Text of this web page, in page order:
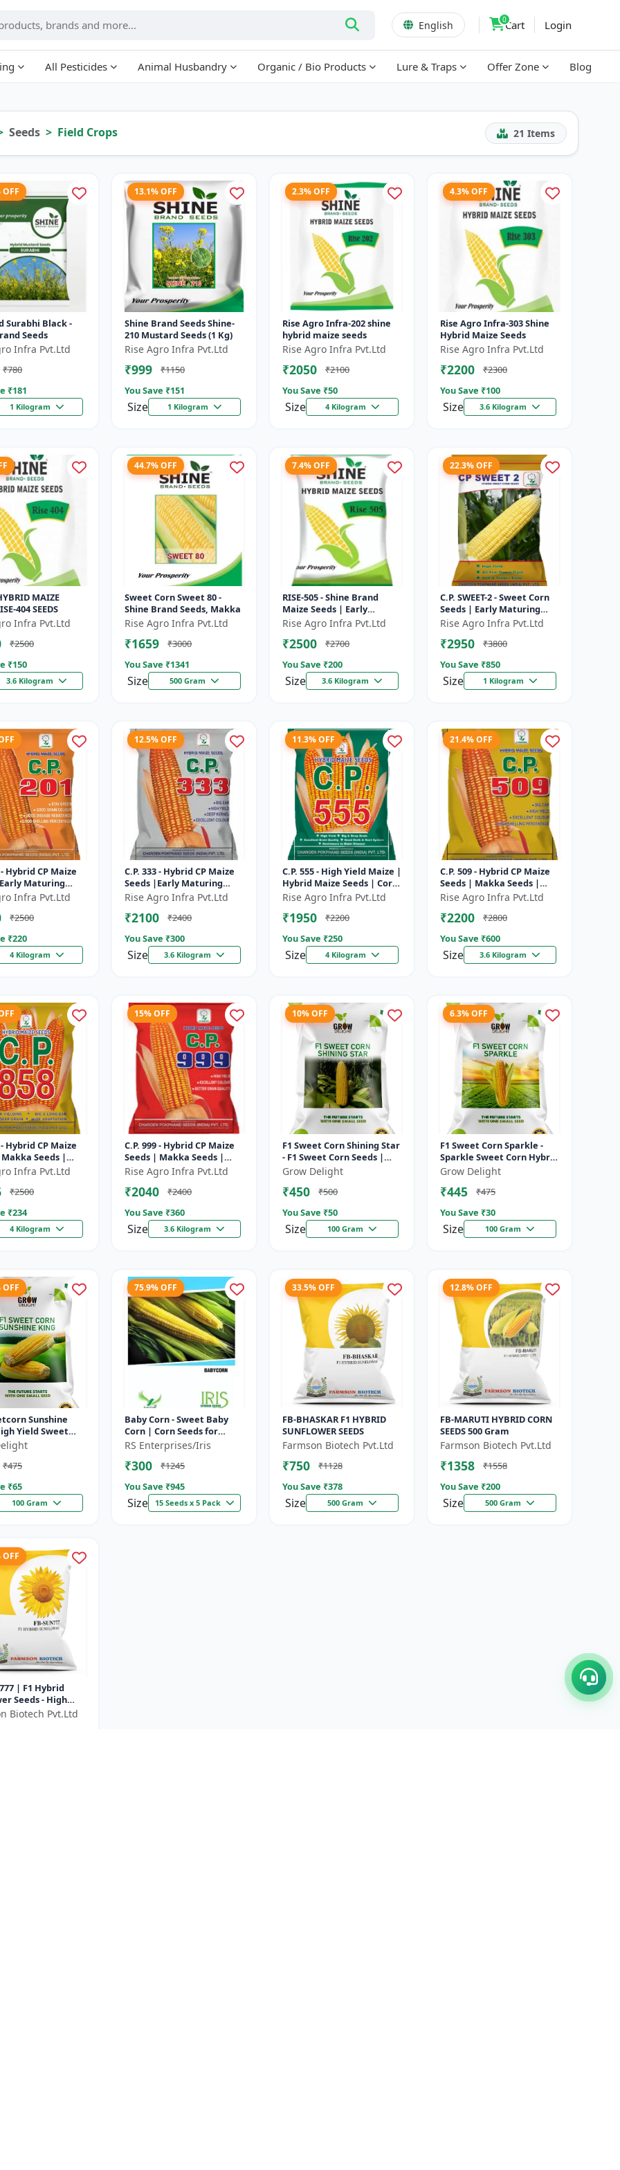
English 0Cart Login
All Pesticides Animal Husbandry Organic / Bio Products Lure & Traps Offer Zone Blog
Seeds Field Crops 21 Items
OFF
Surabhi Black -
Seeds
Infra Pvt.Ltd
₹780
₹181
1 Kilogram
13.1% OFF
Shine Brand Seeds Shine-
210 Mustard Seeds (1 Kg)
Rise Agro Infra Pvt.Ltd
₹999
₹1150
You Save ₹151
Size 1 Kilogram
2.3% OFF
Rise Agro Infra-202 shine
hybrid maize seeds
Rise Agro Infra Pvt.Ltd
₹2050
₹2100
You Save ₹50
Size 4 Kilogram
4.3% OFF
Rise Agro Infra-303 Shine
Hybrid Maize Seeds
Rise Agro Infra Pvt.Ltd
₹2200
₹2300
You Save ₹100
Size 3.6 Kilogram
MAIZE
404 SEEDS
Infra Pvt.Ltd
₹2500
₹150
3.6 Kilogram
44.7% OFF
Sweet Corn Sweet 80 -
Shine Brand Seeds, Makka
Rise Agro Infra Pvt.Ltd
₹1659
₹3000
You Save ₹1341
Size 500 Gram
7.4% OFF
RISE-505 - Shine Brand
Maize Seeds | Early
Maturing Maize | Disease
Resistant Maize | Farm
Crop Seed...
Rise Agro Infra Pvt.Ltd
₹2500
₹2700
You Save ₹200
Size 3.6 Kilogram
22.3% OFF
C.P. SWEET-2 - Sweet Corn
Seeds | Early Maturing
Corn | Disease Resistant
Corn | Farm Crop Seeds
Rise Agro Infra Pvt.Ltd
₹2950
₹3800
You Save ₹850
Size 1 Kilogram
- Hybrid CP Maize
Maturing
Resistant
Infra Pvt.Ltd
₹2500
₹220
4 Kilogram
12.5% OFF
C.P. 333 - Hybrid CP Maize
Seeds |Early Maturing
Maize | Disease Resistant
Rise Agro Infra Pvt.Ltd
₹2100
₹2400
You Save ₹300
Size 3.6 Kilogram
11.3% OFF
C.P. 555 - High Yield Maize |
Hybrid Maize Seeds | Corn
Seeds | Early Maturing
Maize | Disease Resis...
Rise Agro Infra Pvt.Ltd
₹1950
₹2200
You Save ₹250
Size 4 Kilogram
21.4% OFF
C.P. 509 - Hybrid CP Maize
Seeds | Makka Seeds |
Quality Maize Variety |
Farm Crop Seeds
Rise Agro Infra Pvt.Ltd
₹2200
₹2800
You Save ₹600
Size 3.6 Kilogram
- Hybrid CP Maize
Seeds |
Hybrid
Maize Seeds
Infra Pvt.Ltd
₹2500
₹234
4 Kilogram
15% OFF
C.P. 999 - Hybrid CP Maize
Seeds | Makka Seeds |
Quality Corn Variety |
Commercial Farming
Maize | C...
Rise Agro Infra Pvt.Ltd
₹2040
₹2400
You Save ₹360
Size 3.6 Kilogram
10% OFF
F1 Sweet Corn Shining Star
- F1 Sweet Corn Seeds |
High Yield Sweet Corn
Grow Delight
₹450
₹500
You Save ₹50
Size 100 Gram
6.3% OFF
F1 Sweet Corn Sparkle -
Sparkle Sweet Corn Hybrid
|High Yield Sweet Corn
Grow Delight
₹445
₹475
You Save ₹30
Size 100 Gram
OFF
Sunshine
Yield Sweet
₹475
₹65
100 Gram
75.9% OFF
Baby Corn - Sweet Baby
Corn | Corn Seeds for
Kitchen Garden |
Vegetable Seeds | Home
Gardening Seeds...
RS Enterprises/Iris
₹300
₹1245
You Save ₹945
Size 15 Seeds x 5 Pack
33.5% OFF
FB-BHASKAR F1 HYBRID
SUNFLOWER SEEDS
Farmson Biotech Pvt.Ltd
₹750
₹1128
You Save ₹378
Size 500 Gram
12.8% OFF
FB-MARUTI HYBRID CORN
SEEDS 500 Gram
Farmson Biotech Pvt.Ltd
₹1358
₹1558
You Save ₹200
Size 500 Gram
OFF
| F1 Hybrid
Seeds - High
Seeds |
Biotech Pvt.Ltd